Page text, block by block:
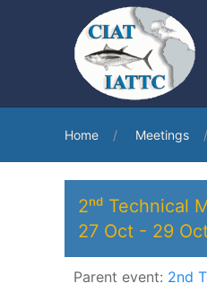
Home Meetings
2ⁿᵈ Technical
27 Oct - 29
Parent event: 2nd